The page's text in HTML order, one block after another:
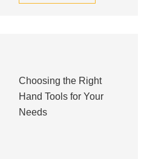
Choosing the Right
Hand Tools for Your
Needs